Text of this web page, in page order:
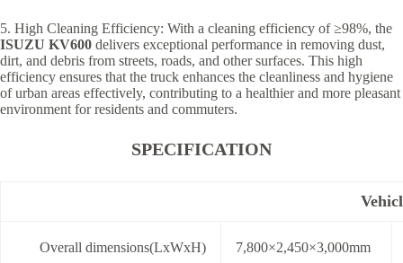
5. High Cleaning Efficiency: With a cleaning efficiency of ≥98%, the
ISUZU KV600 delivers exceptional performance in removing dust,
dirt, and debris from streets, roads, and other surfaces. This high
efficiency ensures that the truck enhances the cleanliness and hygiene
of urban areas effectively, contributing to a healthier and more pleasant
environment for residents and commuters.
SPECIFICATION
Overall dimensions(LxWxH) 7,800×2,450×3,000mm